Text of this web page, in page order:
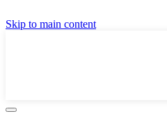
Skip to main content
GET A LOCAL FULLY-
SECONDS ONLINE